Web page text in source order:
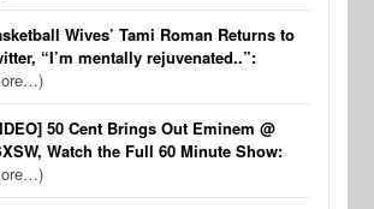
Wives’ Tami Roman Returns to
“I’m mentally rejuvenated..”:
50 Cent Brings Out Eminem @
Watch the Full 60 Minute Show: